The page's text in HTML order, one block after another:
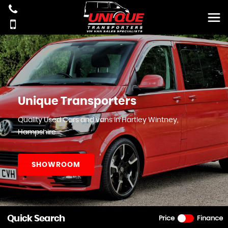
Unique Transporters
Quality Used Cars and vans In Hartley Wintney,
Hampshire
SHOWROOM
Price Finance
Quick Search